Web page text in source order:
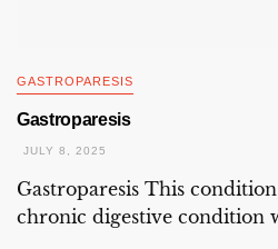
GASTROPARESIS
Gastroparesis
JULY 8, 2025
Gastroparesis This
chronic digestive condition